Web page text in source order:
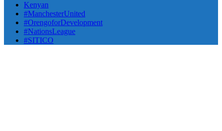
Kenyan
#ManchesterUnited
#OrengoforDevelopment
#NationsLeague
#SITICO